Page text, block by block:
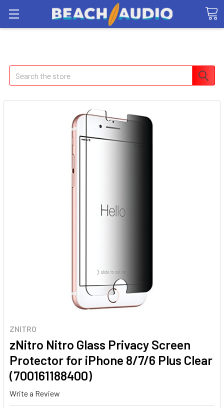
Search
ZNITRO
zNitro Nitro Glass Privacy Screen
Protector for iPhone 8/7/6 Plus Clear
(700161188400)
Write a Review